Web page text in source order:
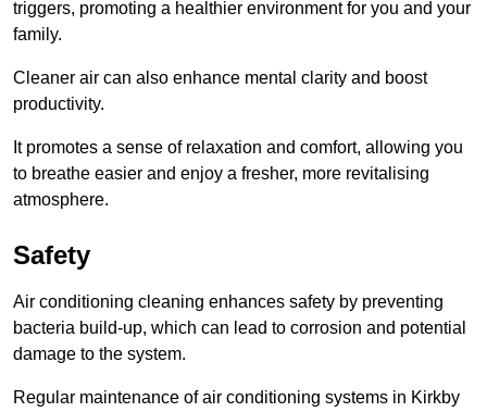
triggers, promoting a healthier environment for you and your
family.
Cleaner air can also enhance mental clarity and boost
productivity.
It promotes a sense of relaxation and comfort, allowing you
to breathe easier and enjoy a fresher, more revitalising
atmosphere.
Safety
Air conditioning cleaning enhances safety by preventing
bacteria build-up, which can lead to corrosion and potential
damage to the system.
Regular maintenance of air conditioning systems in Kirkby